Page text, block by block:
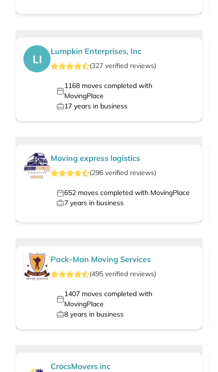
LI
Lumpkin Enterprises, Inc
(327 verified reviews)
1168moves completed with
MovingPlace
17 years in business
Moving express logistics
(296 verified reviews)
652 moves completed with MovingPlace
7 years in business
Pack-Man Moving Services
(495 verified reviews)
1407moves completed with
MovingPlace
8 years in business
CrocsMovers inc